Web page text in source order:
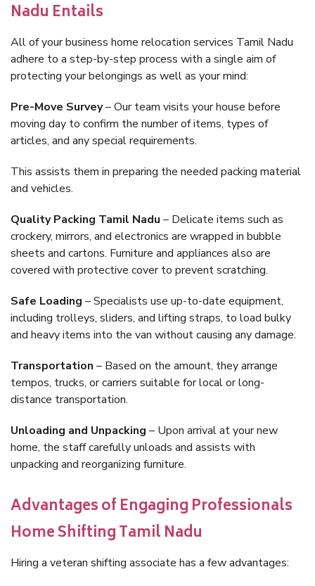
Nadu Entails
All of your business home relocation services Tamil Nadu
adhere to a step-by-step process with a single aim of
protecting your belongings as well as your mind:
Pre-Move Survey– Our team visits your house before
moving day to confirm the number of items, types of
articles, and any special requirements.
This assists them in preparing the needed packing material
and vehicles.
Quality Packing Tamil Nadu – Delicate items such as
crockery, mirrors, and electronics are wrapped in bubble
sheets and cartons. Furniture and appliances also are
covered with protective cover to prevent scratching.
Safe Loading – Specialists use up-to-date equipment,
including trolleys, sliders, and lifting straps, to load bulky
and heavy items into the van without causing any damage.
Transportation – Based on the amount, they arrange
tempos, trucks, or carriers suitable for local or long-
distance transportation.
Unloading and Unpacking – Upon arrival at your new
home, the staff carefully unloads and assists with
unpacking and reorganizing furniture.
Advantages of Engaging Professionals
Home Shifting Tamil Nadu
Hiring a veteran shifting associate has a few advantages: